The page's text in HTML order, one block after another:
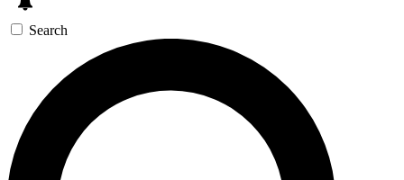
Search